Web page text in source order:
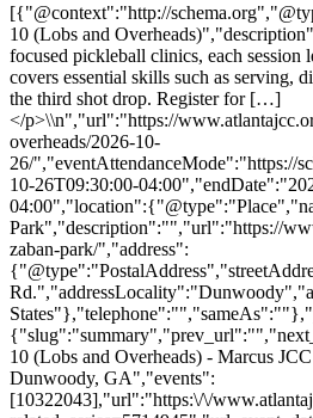
[{"@context":"http://
10 (Lobs and
focused pickleball clinics, each session
covers essential skills such as serving,
the third shot drop. Register for […]
</p>\\n","url":"https://
overheads/2026-10-
26/","eventAttendanceMode":"https://
10-26T09:30:00-
Park","description":"","url":"https://
zaban-park/","address":
10 (Lobs and Overheads) - Marcus
Dunwoody, GA","events":
[10322043],"url":"https:\/\/